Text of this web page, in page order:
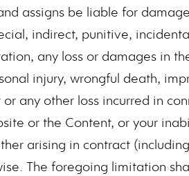
assigns be liable for
indirect, punitive,
any loss or damages in
injury, wrongful death,
any other loss incurred in
or the Content, or your
arising in contract
The foregoing limitation